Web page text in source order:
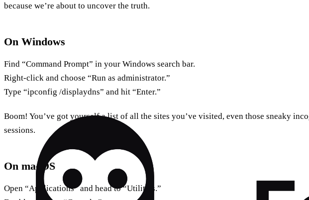
because we’re about to uncover the truth.
On Windows
Find “Command Prompt” in your Windows search bar.
Right-click and choose “Run as administrator.”
Type “ipconfig /displaydns” and hit “Enter.”
Boom! You’ve got yourself a list of all the sites you’ve visited, even those sneaky
sessions.
On macOS
Open “Applications” and head to “Utilities.”